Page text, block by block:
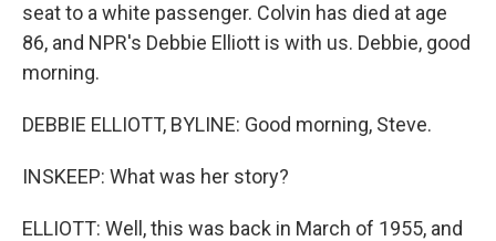
seat to a white passenger. Colvin has died at age
86, and NPR's Debbie Elliott is with us. Debbie, good
morning.
DEBBIE ELLIOTT, BYLINE: Good morning, Steve.
INSKEEP: What was her story?
ELLIOTT: Well, this was back in March of 1955, and